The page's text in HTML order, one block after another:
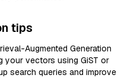
tips
Augmented Generation
your vectors using GiST or
search queries and improve